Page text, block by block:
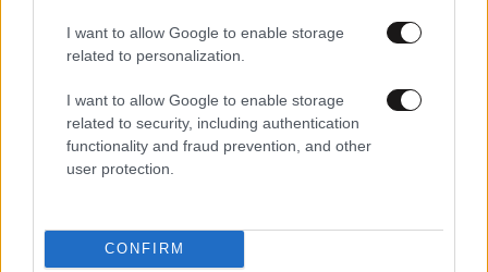
I want to allow Google to enable storage
related to personalization.
I want to allow Google to enable storage
related to security, including authentication
functionality and fraud prevention, and other
user protection.
CONFIRM